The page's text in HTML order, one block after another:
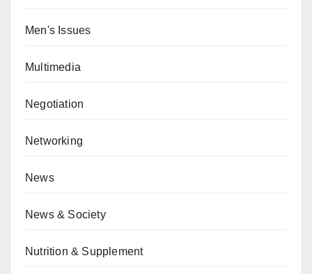
Men's Issues
Multimedia
Negotiation
Networking
News
News & Society
Nutrition & Supplement